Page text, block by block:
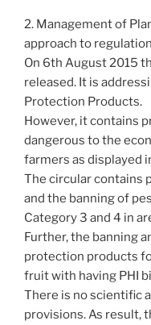
2. Management of
approach to
On 6th August 2015
released. It is
Protection Products.
However, it contains
dangerous to the
farmers as displayed
The circular contains
and the banning of
Category 3 and 4 in
Further, the banning
protection products
fruit with having PHI
There is no scientific
provisions. As result,